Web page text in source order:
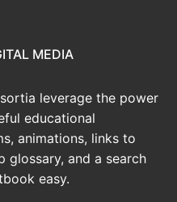
MEDIA
leverage the power
educational
animations, links to
glossary, and a search
easy.